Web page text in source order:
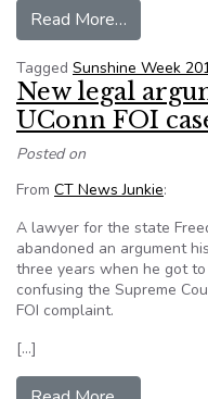
Read More…
Tagged Sunshine Week
New legal
UConn FOI
Posted on
From CT News Junkie:
A lawyer for the state
abandoned an argument
three years when he got
confusing the Supreme
FOI complaint.
[…]